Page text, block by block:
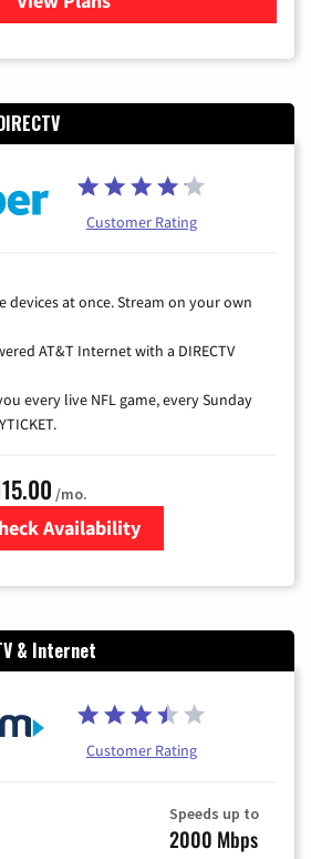
Customer Rating
devices at once. Stream on your own
AT&T Internet with a DIRECTV
every live NFL game, every Sunday
/mo.
Availability
& Internet
Customer Rating
Speeds up to
2000 Mbps